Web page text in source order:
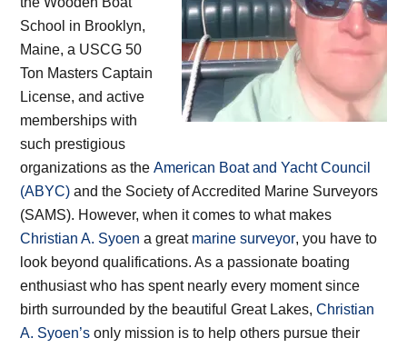
School in Brooklyn,
Maine, a USCG 50
Ton Masters Captain
License, and active
memberships with
such prestigious
organizations as theAmerican Boat and Yacht Council
(ABYC) and the Society of Accredited Marine Surveyors
(SAMS). However, when it comes to what makes
Christian A. Syoen a great marine surveyor, you have to
look beyond qualifications. As a passionate boating
enthusiast who has spent nearly every moment since
birth surrounded by the beautiful Great Lakes,Christian
A. Syoen’s only mission is to help others pursue their